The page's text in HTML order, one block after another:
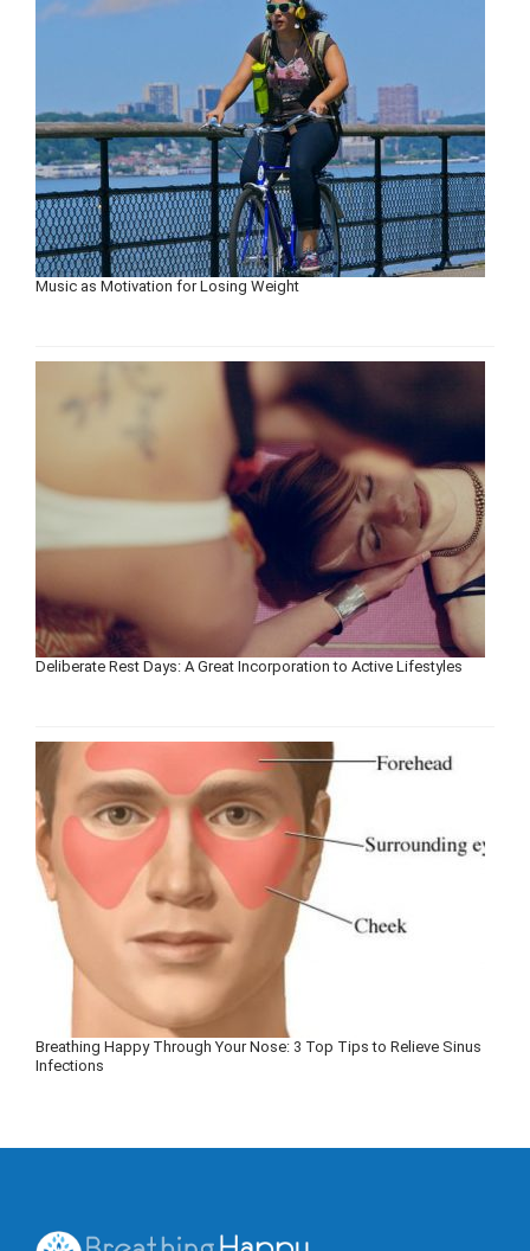
Music as Motivation for Losing Weight
Deliberate Rest Days: A Great Incorporation to Active Lifestyles
Breathing Happy Through Your Nose: 3 Top Tips to Relieve Sinus
Infections